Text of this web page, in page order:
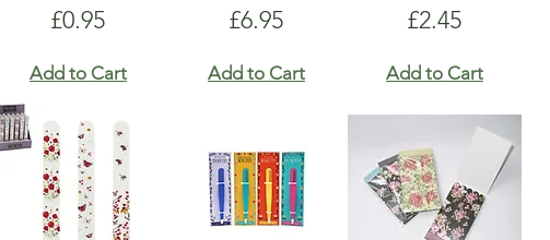
Price
£0.95
Add to Cart
Price
£6.95
Add to Cart
Price
£2.45
Add to Cart